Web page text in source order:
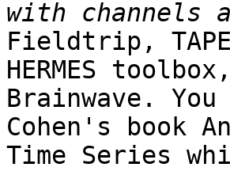
Fieldtrip,
HERMES
Brainwave.
Cohen's book
Time Series